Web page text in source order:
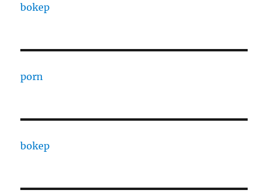
bokep
porn
bokep